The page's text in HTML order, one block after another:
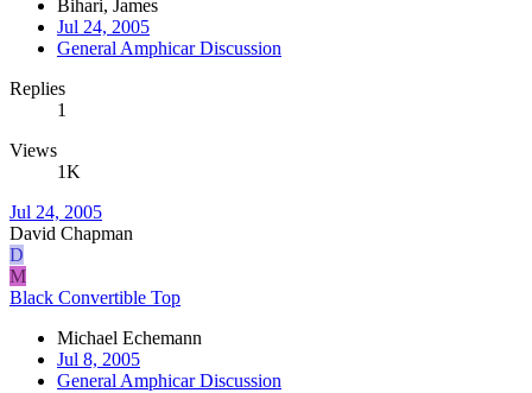
Bihari, James
Jul 24, 2005
General Amphicar Discussion
Replies
1
Views
1K
Jul 24, 2005
David Chapman
D
M
Black Convertible Top
Michael Echemann
Jul 8, 2005
General Amphicar Discussion